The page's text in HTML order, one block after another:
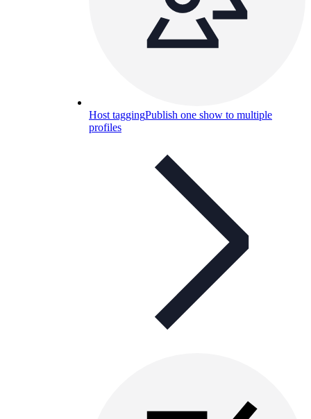
Host taggingPublish one show to multiple
profiles